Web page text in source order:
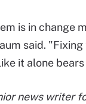
is in change
said.
it alone
news writer